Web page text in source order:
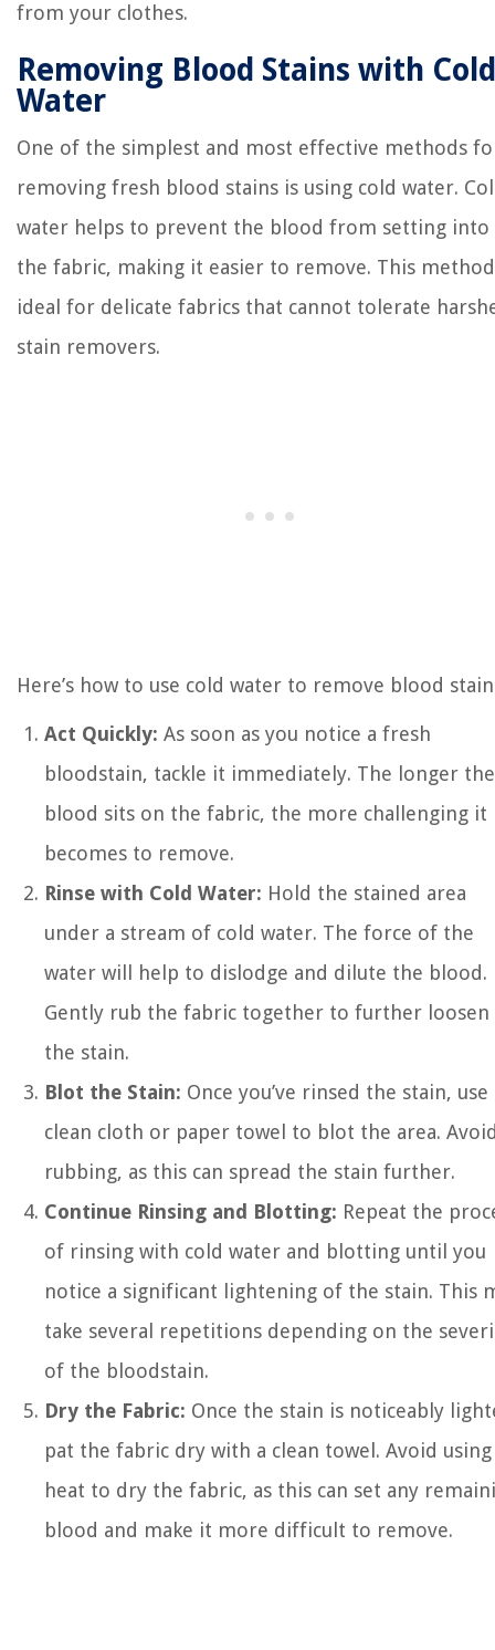
from your clothes.
Removing Blood Stains with Cold
Water
One of the simplest and most effective methods
removing fresh blood stains is using cold water.
water helps to prevent the blood from setting into
the fabric, making it easier to remove. This
ideal for delicate fabrics that cannot tolerate
stain removers.
Here’s how to use cold water to remove blood
Act Quickly: As soon as you notice a fresh
bloodstain, tackle it immediately. The longer the
blood sits on the fabric, the more challenging it
becomes to remove.
Rinse with Cold Water: Hold the stained area
under a stream of cold water. The force of the
water will help to dislodge and dilute the blood.
Gently rub the fabric together to further loosen
the stain.
Blot the Stain: Once you’ve rinsed the stain, use
clean cloth or paper towel to blot the area.
rubbing, as this can spread the stain further.
Continue Rinsing and Blotting: Repeat the
of rinsing with cold water and blotting until you
notice a significant lightening of the stain. This
take several repetitions depending on the
of the bloodstain.
Dry the Fabric: Once the stain is noticeably
pat the fabric dry with a clean towel. Avoid using
heat to dry the fabric, as this can set any
blood and make it more difficult to remove.